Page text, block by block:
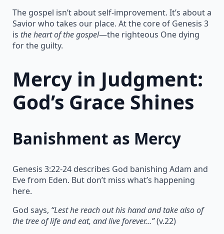
The gospel isn’t about self-improvement. It’s about a
Savior who takes our place. At the core of Genesis 3
is the heart of the gospel—the righteous One dying
for the guilty.
Mercy in Judgment:
God’s Grace Shines
Banishment as Mercy
Genesis 3:22-24 describes God banishing Adam and
Eve from Eden. But don’t miss what’s happening
here.
God says, “Lest he reach out his hand and take also of
the tree of life and eat, and live forever…”(v.22)